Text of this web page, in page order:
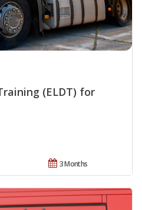
(ELDT) for
3 Months